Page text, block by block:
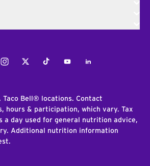
InstagramTwitterTiktokYoutubeLinkedIn
Bell® locations. Contact
hours & participation, which vary. Tax
a day used for general nutrition advice,
Additional nutrition information